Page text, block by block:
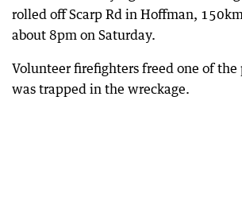
rolled off Scarp Rd in Hoffman,
about 8pm on Saturday.
Volunteer firefighters freed one of the
was trapped in the wreckage.